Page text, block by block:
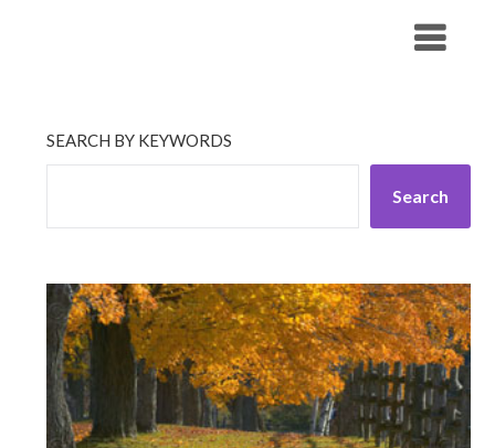
SEARCH BY KEYWORDS
Search